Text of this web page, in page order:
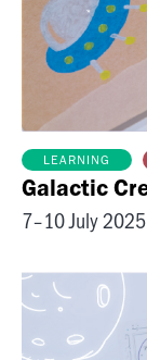
LEARNING
Galactic
7–10 July 2025